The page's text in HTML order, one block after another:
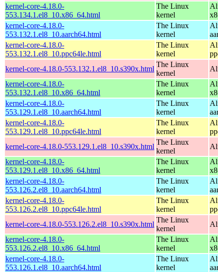
kernel-core-4.18.0-
553.134.1.el8_10.x86_64.html
The Linux
kernel
kernel-core-4.18.0-
553.132.1.el8_10.aarch64.html
The Linux
kernel
kernel-core-4.18.0-
553.132.1.el8_10.ppc64le.html
The Linux
kernel
kernel-core-4.18.0-553.132.1.el8_10.s390x.html
The Linux
kernel
kernel-core-4.18.0-
553.132.1.el8_10.x86_64.html
The Linux
kernel
kernel-core-4.18.0-
553.129.1.el8_10.aarch64.html
The Linux
kernel
kernel-core-4.18.0-
553.129.1.el8_10.ppc64le.html
The Linux
kernel
kernel-core-4.18.0-553.129.1.el8_10.s390x.html
The Linux
kernel
kernel-core-4.18.0-
553.129.1.el8_10.x86_64.html
The Linux
kernel
kernel-core-4.18.0-
553.126.2.el8_10.aarch64.html
The Linux
kernel
kernel-core-4.18.0-
553.126.2.el8_10.ppc64le.html
The Linux
kernel
kernel-core-4.18.0-553.126.2.el8_10.s390x.html
The Linux
kernel
kernel-core-4.18.0-
553.126.2.el8_10.x86_64.html
The Linux
kernel
kernel-core-4.18.0-
553.126.1.el8_10.aarch64.html
The Linux
kernel